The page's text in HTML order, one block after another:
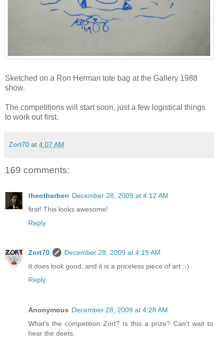
Sketched on a Ron Herman tote bag at the Gallery 1988
show.
The competitions will start soon, just a few logistical things
to work out first.
Zort70 at 4:07 AM
169 comments:
theotherben December 28, 2009 at 4:12 AM
first! This looks awesome!
Reply
Zort70
December 28, 2009 at 4:19 AM
It does look good, and it is a priceless piece of art :-)
Reply
Anonymous December 28, 2009 at 4:28 AM
What's the competition Zort? Is this a prize? Can't wait to
hear the deets.